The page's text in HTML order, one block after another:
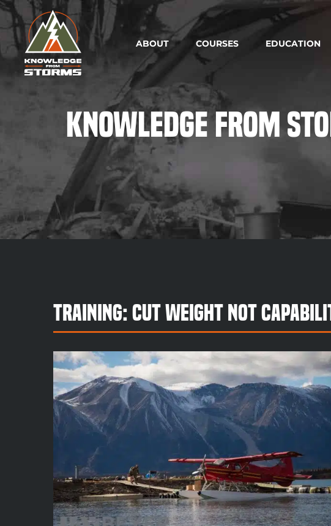
ABOUT COURSES EDUCATION
Knowledge from
Training: Cut Weight Not